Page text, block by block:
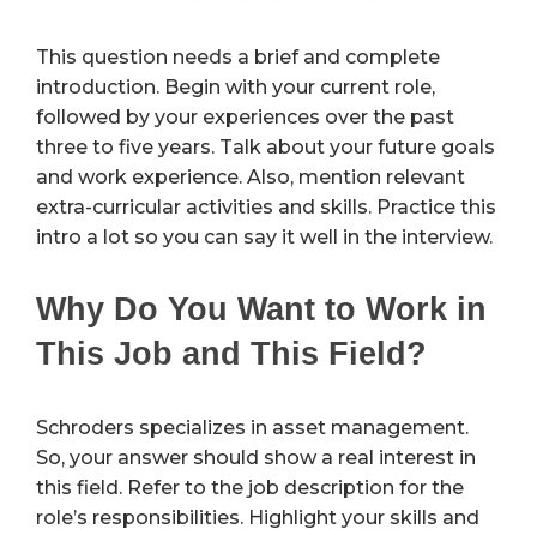
This question needs a brief and complete
introduction. Begin with your current role,
followed by your experiences over the past
three to five years. Talk about your future goals
and work experience. Also, mention relevant
extra-curricular activities and skills. Practice this
intro a lot so you can say it well in the interview.
Why Do You Want to Work in
This Job and This Field?
Schroders specializes in asset management.
So, your answer should show a real interest in
this field. Refer to the job description for the
role’s responsibilities. Highlight your skills and